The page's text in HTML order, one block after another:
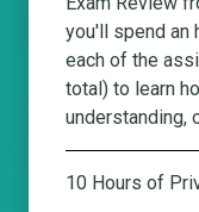
you'll spend an
each of the
total) to learn
understanding,
10 Hours of